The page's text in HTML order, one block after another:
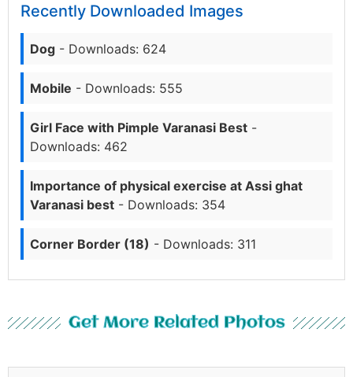
Recently Downloaded Images
Dog - Downloads: 624
Mobile - Downloads: 555
Girl Face with Pimple Varanasi Best -
Downloads: 462
Importance of physical exercise at Assi ghat
Varanasi best - Downloads: 354
Corner Border (18) - Downloads: 311
Get More Related Photos